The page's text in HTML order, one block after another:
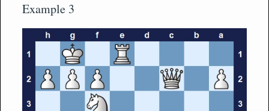
Example 3